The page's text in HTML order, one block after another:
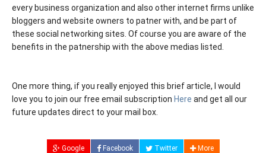
every business organization and also other internet firms unlike
bloggers and website owners to patner with, and be part of
these social networking sites. Of course you are aware of the
benefits in the patnership with the above medias listed.
One more thing, if you really enjoyed this brief article, I would
love you to join our free email subscription Here and get all our
future updates direct to your mail box.
Google Facebook Twitter More